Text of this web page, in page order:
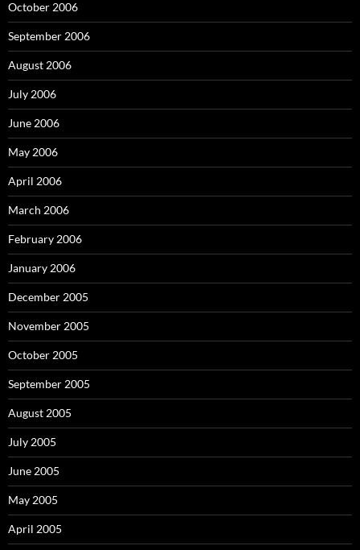
October 2006
September 2006
August 2006
July 2006
June 2006
May 2006
April 2006
March 2006
February 2006
January 2006
December 2005
November 2005
October 2005
September 2005
August 2005
July 2005
June 2005
May 2005
April 2005